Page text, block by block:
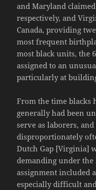
and Maryland
respectively, and
Canada, providing
most frequent
most black units, the 6
assigned to an
particularly at
From the time blacks
generally had been
serve as laborers,
disproportionately
Dutch Gap [Virginia]
demanding under the
assignment included
especially difficult